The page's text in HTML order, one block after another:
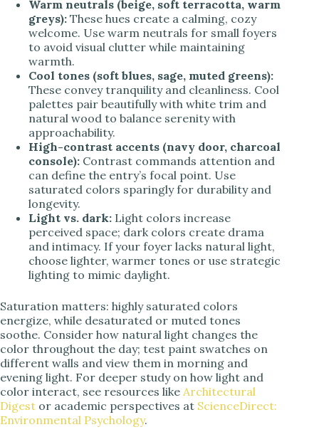
Warm neutrals (beige, soft terracotta, warm
greys): These hues create a calming, cozy
welcome. Use warm neutrals for small foyers
to avoid visual clutter while maintaining
warmth.
Cool tones (soft blues, sage, muted greens):
These convey tranquility and cleanliness. Cool
palettes pair beautifully with white trim and
natural wood to balance serenity with
approachability.
High-contrast accents (navy door, charcoal
console): Contrast commands attention and
can define the entry’s focal point. Use
saturated colors sparingly for durability and
longevity.
Light vs. dark: Light colors increase
perceived space; dark colors create drama
and intimacy. If your foyer lacks natural light,
choose lighter, warmer tones or use strategic
lighting to mimic daylight.
Saturation matters: highly saturated colors
energize, while desaturated or muted tones
soothe. Consider how natural light changes the
color throughout the day; test paint swatches on
different walls and view them in morning and
evening light. For deeper study on how light and
color interact, see resources like Architectural
Digest or academic perspectives at ScienceDirect:
Environmental Psychology.